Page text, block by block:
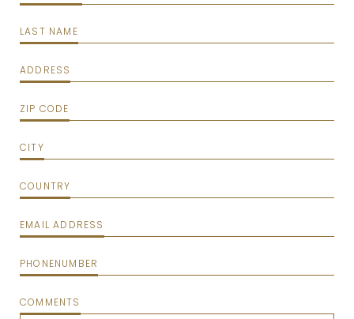
LAST NAME
ADDRESS
ZIP CODE
CITY
COUNTRY
EMAIL ADDRESS
PHONENUMBER
COMMENTS